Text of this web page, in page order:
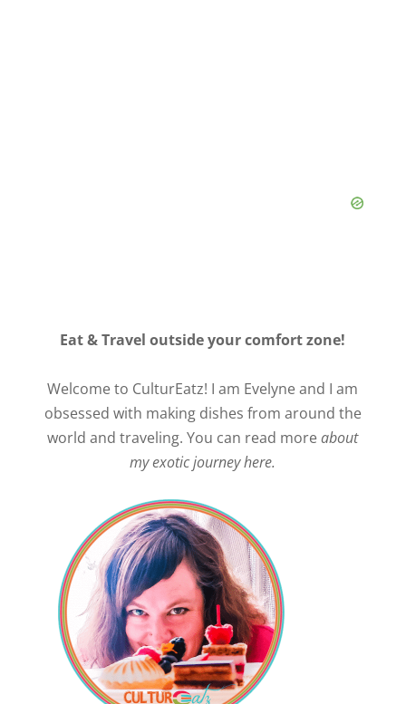
Eat & Travel outside your comfort zone!
Welcome to CulturEatz! I am Evelyne and I am
obsessed with making dishes from around the
world and traveling. You can read moreabout
my exotic journey here.